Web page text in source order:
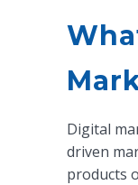
Digital
driven
products